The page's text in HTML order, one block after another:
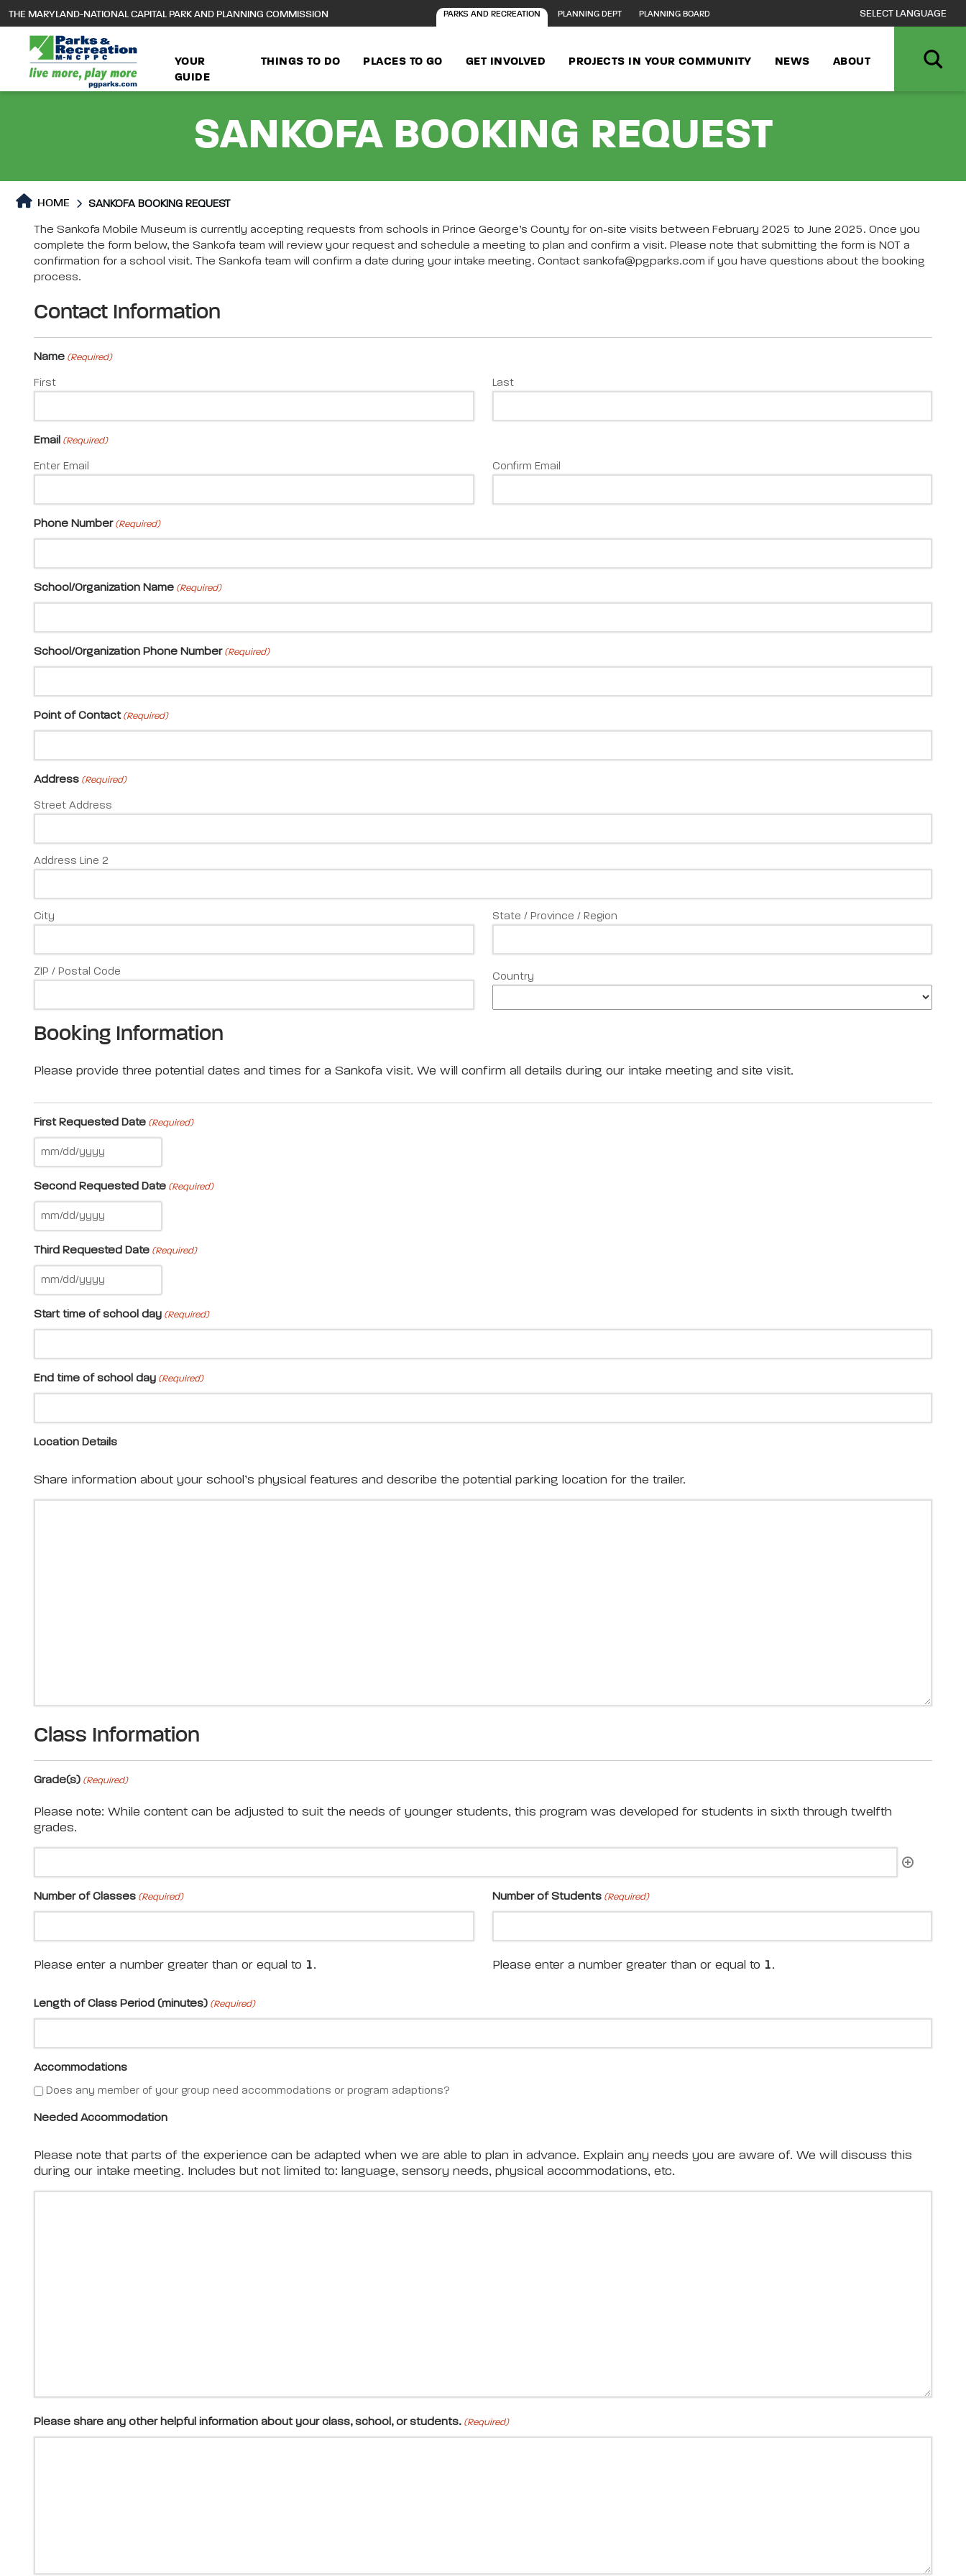
main
content
THE MARYLAND-NATIONAL CAPITAL PARK AND PLANNING COMMISSION PARKS AND RECREATION PLANNING DEPT PLANNING BOARD
YOUR
GUIDE
THINGS TO DO PLACES TO GO GET INVOLVED PROJECTS IN YOUR COMMUNITY NEWS ABOUT
SANKOFA BOOKING REQUEST
HOME SANKOFA BOOKING REQUEST
SANKOFA BOOKING REQUEST Page content
SANKOFA BOOKING REQUEST
The Sankofa Mobile Museum is currently accepting requests from schools in Prince George’s County for on-site visits between February 2025 to June 2025. Once you
complete the form below, the Sankofa team will review your request and schedule a meeting to plan and confirm a visit. Please note that submitting the form is NOT a
confirmation for a school visit. The Sankofa team will confirm a date during your intake meeting. Contact sankofa@pgparks.com if you have questions about the booking
process.
Contact Information
Name (Required)
First Last
Email (Required)
Enter Email Confirm Email
Phone Number (Required)
School/Organization Name (Required)
School/Organization Phone Number (Required)
Point of Contact (Required)
Address (Required)
Street Address
Address Line 2
City State / Province / Region
ZIP / Postal Code Country
Booking Information
Please provide three potential dates and times for a Sankofa visit. We will confirm all details during our intake meeting and site visit.
First Requested Date (Required)
Second Requested Date (Required)
Third Requested Date (Required)
Start time of school day (Required)
End time of school day (Required)
Location Details
Share information about your school’s physical features and describe the potential parking location for the trailer.
Class Information
Grade(s) (Required)
Please note: While content can be adjusted to suit the needs of younger students, this program was developed for students in sixth through twelfth
grades.
Number of Classes (Required)
Please enter a number greater than or equal to 1.
Number of Students (Required)
Please enter a number greater than or equal to 1.
Length of Class Period (minutes) (Required)
Accommodations
Does any member of your group need accommodations or program adaptions?
Needed Accommodation
Please note that parts of the experience can be adapted when we are able to plan in advance. Explain any needs you are aware of. We will discuss this
during our intake meeting. Includes but not limited to: language, sensory needs, physical accommodations, etc.
Please share any other helpful information about your class, school, or students. (Required)